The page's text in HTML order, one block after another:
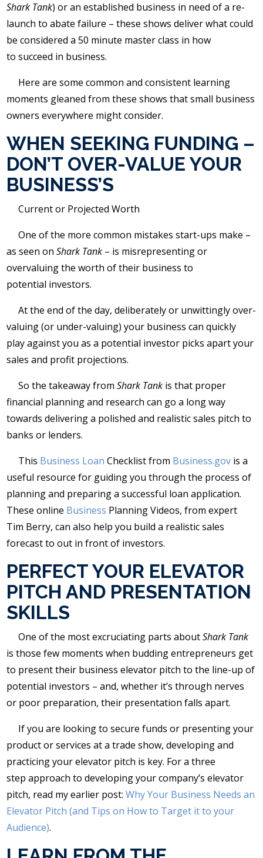
Shark Tank) or an established business in need of a re-
launch to abate failure – these shows deliver what could
be considered a 50 minute master class in how
to succeed in business.
Here are some common and consistent learning
moments gleaned from these shows that small business
owners everywhere might consider.
WHEN SEEKING FUNDING –
DON’T OVER-VALUE YOUR
BUSINESS’S
Current or Projected Worth
One of the more common mistakes start-ups make –
as seen onShark Tank – is misrepresenting or
overvaluing the worth of their business to
potential investors.
At the end of the day, deliberately or unwittingly over-
valuing (or under-valuing) your business can quickly
play against you as a potential investor picks apart your
sales and profit projections.
So the takeaway fromShark Tank is that proper
financial planning and research can go a long way
towards delivering a polished and realistic sales pitch to
banks or lenders.
This Business Loan Checklist from Business.gov is a
useful resource for guiding you through the process of
planning and preparing a successful loan application.
These online Business Planning Videos, from expert
Tim Berry, can also help you build a realistic sales
forecast to out in front of investors.
PERFECT YOUR ELEVATOR
PITCH AND PRESENTATION
SKILLS
One of the most excruciating parts aboutShark Tank
is those few moments when budding entrepreneurs get
to present their business elevator pitch to the line-up of
potential investors – and, whether it’s through nerves
or poor preparation, their presentation falls apart.
If you are looking to secure funds or presenting your
product or services at a trade show, developing and
practicing your elevator pitch is key. For a three
step approach to developing your company’s elevator
pitch, read my earlier post:Why Your Business Needs an
Elevator Pitch (and Tips on How to Target it to your
Audience).